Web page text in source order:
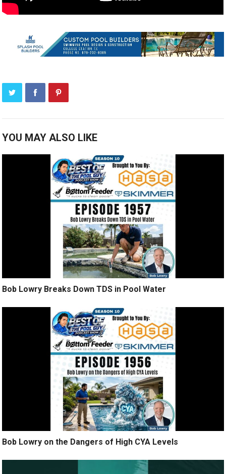
YOU MAY ALSO LIKE
Bob Lowry Breaks Down TDS in Pool Water
Bob Lowry on the Dangers of High CYA Levels